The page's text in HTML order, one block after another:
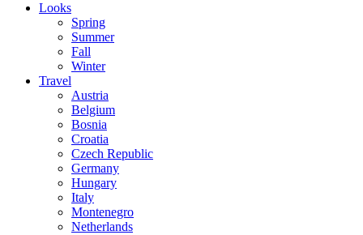
Looks
Spring
Summer
Fall
Winter
Travel
Austria
Belgium
Bosnia
Croatia
Czech Republic
Germany
Hungary
Italy
Montenegro
Netherlands